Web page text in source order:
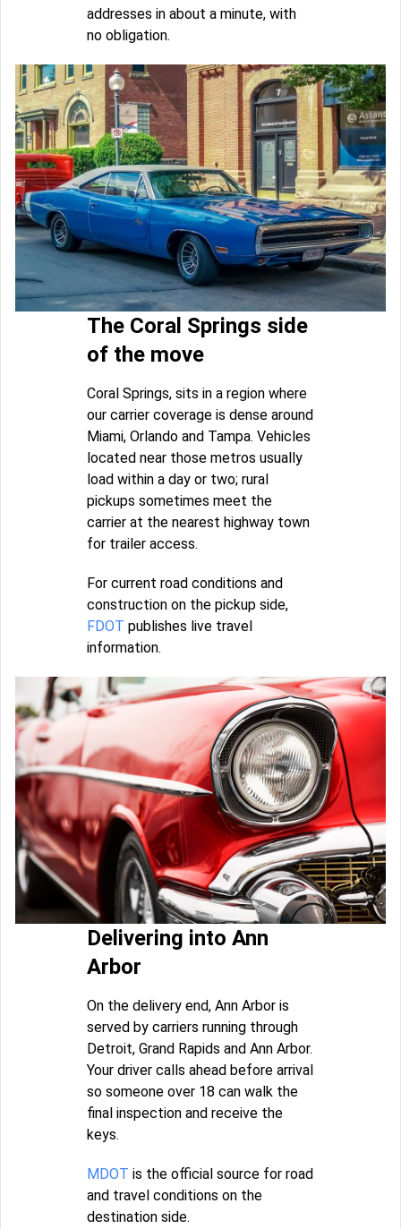
addresses in about a minute, with
no obligation.
The Coral Springs side
of the move
Coral Springs, sits in a region where
our carrier coverage is dense around
Miami, Orlando and Tampa. Vehicles
located near those metros usually
load within a day or two; rural
pickups sometimes meet the
carrier at the nearest highway town
for trailer access.
For current road conditions and
construction on the pickup side,
FDOT publishes live travel
information.
Delivering into Ann
Arbor
On the delivery end, Ann Arbor is
served by carriers running through
Detroit, Grand Rapids and Ann Arbor.
Your driver calls ahead before arrival
so someone over 18 can walk the
final inspection and receive the
keys.
MDOT is the official source for road
and travel conditions on the
destination side.